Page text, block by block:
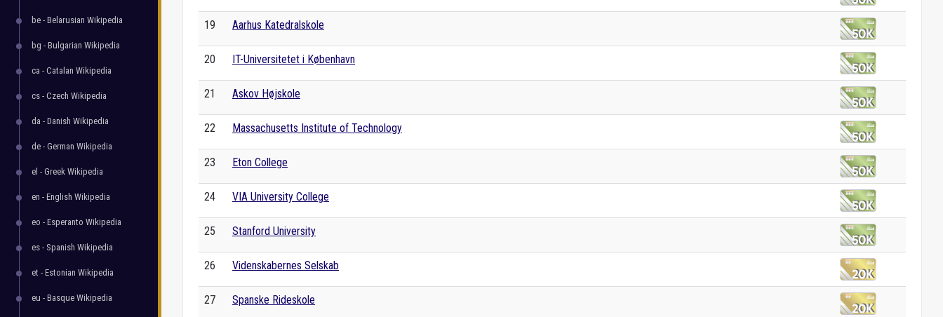
be - Belarusian Wikipedia
bg - Bulgarian Wikipedia
ca - Catalan Wikipedia
cs - Czech Wikipedia
da - Danish Wikipedia
de - German Wikipedia
el - Greek Wikipedia
en - English Wikipedia
eo - Esperanto Wikipedia
es - Spanish Wikipedia
et - Estonian Wikipedia
eu - Basque Wikipedia
19 Aarhus Katedralskole
20 IT-Universitetet i København
21 Askov Højskole
22 Massachusetts Institute of Technology
23 Eton College
24 VIA University College
25 Stanford University
26 Videnskabernes Selskab
27 Spanske Rideskole